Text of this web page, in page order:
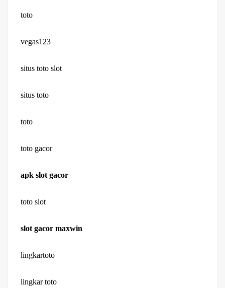
toto
vegas123
situs toto slot
situs toto
toto
toto gacor
apk slot gacor
toto slot
slot gacor maxwin
lingkartoto
lingkar toto